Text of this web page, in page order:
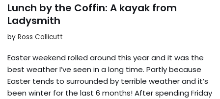
Lunch by the Coffin: A kayak from
Ladysmith
by Ross Collicutt
Easter weekend rolled around this year and it was the
best weather I’ve seen in a long time. Partly because
Easter tends to surrounded by terrible weather and it’s
been winter for the last 6 months! After spending Friday